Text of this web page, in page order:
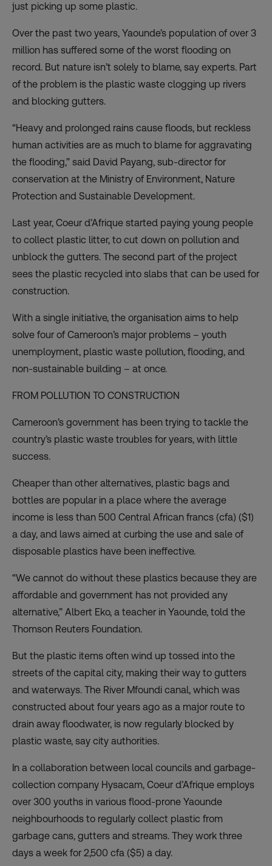
just picking up some plastic.
Over the past two years, Yaounde’s population of over 3
million has suffered some of the worst flooding on
record. But nature isn’t solely to blame, say experts. Part
of the problem is the plastic waste clogging up rivers
and blocking gutters.
“Heavy and prolonged rains cause floods, but reckless
human activities are as much to blame for aggravating
the flooding,” said David Payang, sub-director for
conservation at the Ministry of Environment, Nature
Protection and Sustainable Development.
Last year, Coeur d’Afrique started paying young people
to collect plastic litter, to cut down on pollution and
unblock the gutters. The second part of the project
sees the plastic recycled into slabs that can be used for
construction.
With a single initiative, the organisation aims to help
solve four of Cameroon’s major problems – youth
unemployment, plastic waste pollution, flooding, and
non-sustainable building – at once.
FROM POLLUTION TO CONSTRUCTION
Cameroon’s government has been trying to tackle the
country’s plastic waste troubles for years, with little
success.
Cheaper than other alternatives, plastic bags and
bottles are popular in a place where the average
income is less than 500 Central African francs (cfa) ($1)
a day, and laws aimed at curbing the use and sale of
disposable plastics have been ineffective.
“We cannot do without these plastics because they are
affordable and government has not provided any
alternative,” Albert Eko, a teacher in Yaounde, told the
Thomson Reuters Foundation.
But the plastic items often wind up tossed into the
streets of the capital city, making their way to gutters
and waterways. The River Mfoundi canal, which was
constructed about four years ago as a major route to
drain away floodwater, is now regularly blocked by
plastic waste, say city authorities.
In a collaboration between local councils and garbage-
collection company Hysacam, Coeur d’Afrique employs
over 300 youths in various flood-prone Yaounde
neighbourhoods to regularly collect plastic from
garbage cans, gutters and streams. They work three
days a week for 2,500 cfa ($5) a day.